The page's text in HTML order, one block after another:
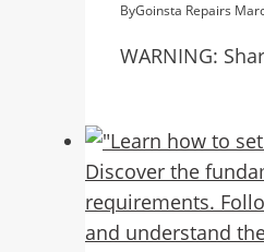
ByGoinsta Repairs
WARNING: